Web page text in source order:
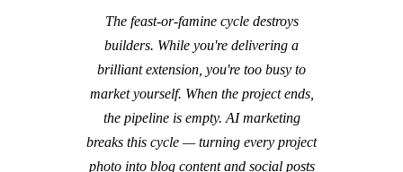
The feast-or-famine cycle destroys
builders. While you're delivering a
brilliant extension, you're too busy to
market yourself. When the project ends,
the pipeline is empty. AI marketing
breaks this cycle — turning every project
photo into blog content and social posts